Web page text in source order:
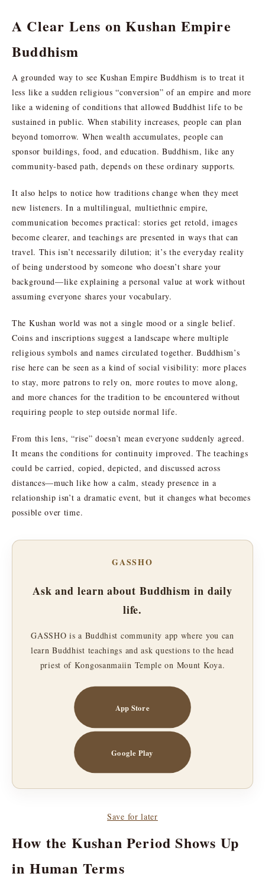
A Clear Lens on Kushan Empire
Buddhism
A grounded way to see Kushan Empire Buddhism is to treat it
less like a sudden religious “conversion” of an empire and more
like a widening of conditions that allowed Buddhist life to be
sustained in public. When stability increases, people can plan
beyond tomorrow. When wealth accumulates, people can
sponsor buildings, food, and education. Buddhism, like any
community-based path, depends on these ordinary supports.
It also helps to notice how traditions change when they meet
new listeners. In a multilingual, multiethnic empire,
communication becomes practical: stories get retold, images
become clearer, and teachings are presented in ways that can
travel. This isn’t necessarily dilution; it’s the everyday reality
of being understood by someone who doesn’t share your
background—like explaining a personal value at work without
assuming everyone shares your vocabulary.
The Kushan world was not a single mood or a single belief.
Coins and inscriptions suggest a landscape where multiple
religious symbols and names circulated together. Buddhism’s
rise here can be seen as a kind of social visibility: more places
to stay, more patrons to rely on, more routes to move along,
and more chances for the tradition to be encountered without
requiring people to step outside normal life.
From this lens, “rise” doesn’t mean everyone suddenly agreed.
It means the conditions for continuity improved. The teachings
could be carried, copied, depicted, and discussed across
distances—much like how a calm, steady presence in a
relationship isn’t a dramatic event, but it changes what becomes
possible over time.
GASSHO
Ask and learn about Buddhism in daily
life.
GASSHO is a Buddhist community app where you can
learn Buddhist teachings and ask questions to the head
priest of Kongosanmaiin Temple on Mount Koya.
App Store
Google Play
Save for later
How the Kushan Period Shows Up
in Human Terms